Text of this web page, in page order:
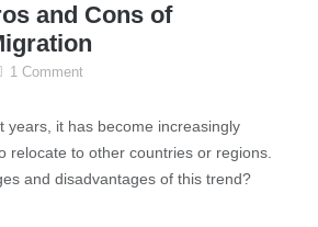
and Cons of
1 Comment
years, it has become increasingly
relocate to other countries or regions.
and disadvantages of this trend?